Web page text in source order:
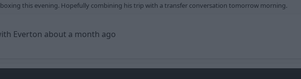
this evening. Hopefully combining his trip with a transfer conversation tomorrow morning.
Everton about a month ago